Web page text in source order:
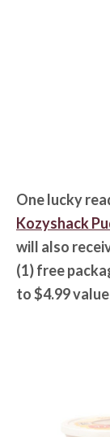
One lucky
Kozyshack
will also
(1) free
to $4.99